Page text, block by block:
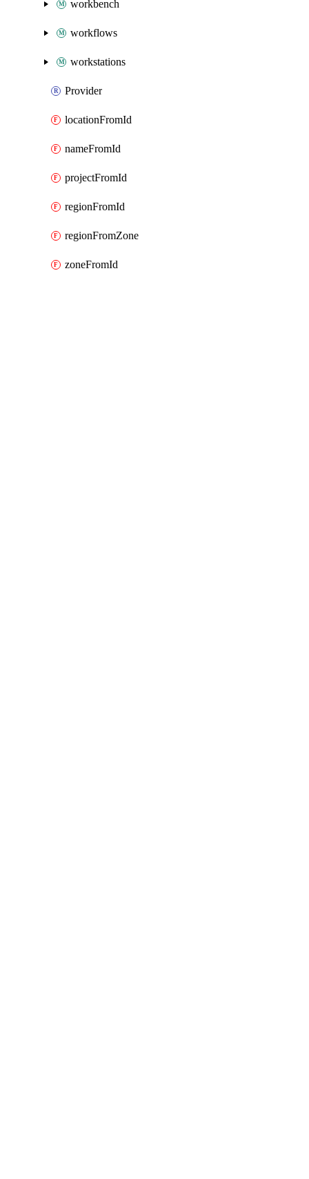
workbench
workflows
workstations
Provider
locationFromId
nameFromId
projectFromId
regionFromId
regionFromZone
zoneFromId